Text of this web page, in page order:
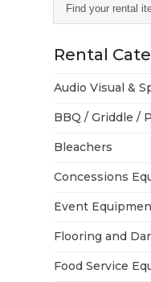
your
rental
Rental
Audio Visual &
BBQ / Griddle /
Bleachers
Concessions
Event
Flooring and
Food Service